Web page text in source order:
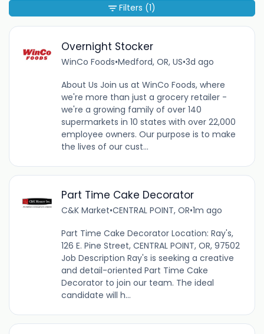
Overnight Stocker
WinCo Foods•Medford, OR, US•3d ago
About Us Join us at WinCo Foods, where
we're more than just a grocery retailer -
we're a growing family of over 140
supermarkets in 10 states with over 22,000
employee owners. Our purpose is to make
the lives of our cust...
Part Time Cake Decorator
C&K Market•CENTRAL POINT, OR•1m ago
Part Time Cake Decorator Location: Ray's,
126 E. Pine Street, CENTRAL POINT, OR, 97502
Job Description Ray's is seeking a creative
and detail-oriented Part Time Cake
Decorator to join our team. The ideal
candidate will h...
Filters (1)